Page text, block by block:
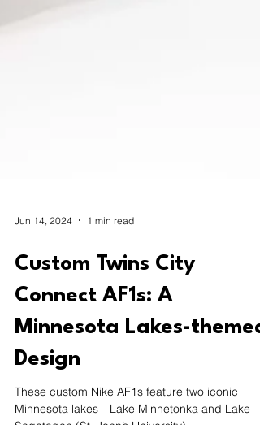
Jun 14, 2024 1 min read